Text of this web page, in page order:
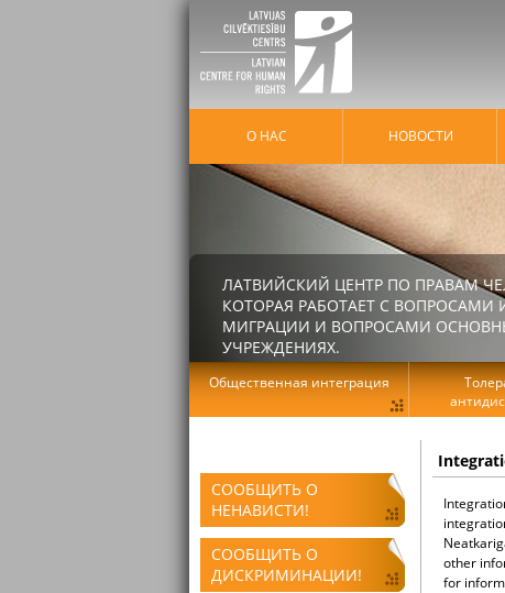
СООБЩИТЬ О
НЕНАВИСТИ!
СООБЩИТЬ О
ДИСКРИМИНАЦИИ!
other
for
О НАС HОВОСТИ
ЛАТВИЙСКИЙ ЦЕНТР ПО ПРАВАМ
КОТОРАЯ РАБОТАЕТ С
МИГРАЦИИ И ВОПРОСАМИ
УЧРЕЖДЕНИЯХ.
Общественная интеграция